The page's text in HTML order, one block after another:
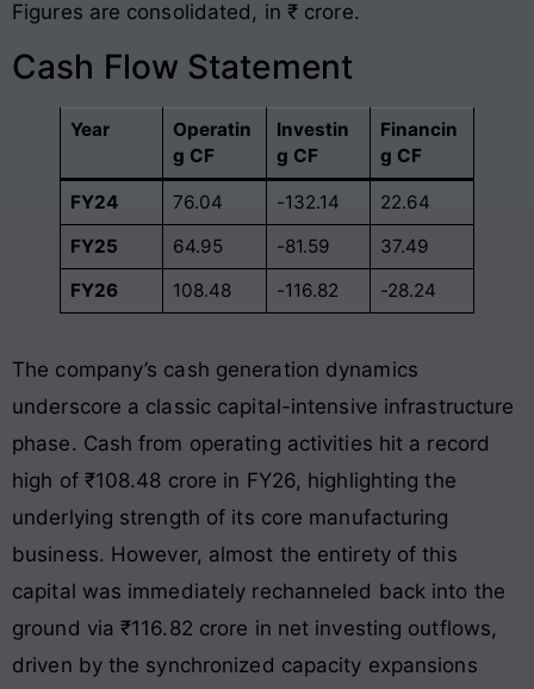
Figures are consolidated, in ₹ crore.
Cash Flow Statement
Year
Operatin
g CF
Investin
g CF
Financin
g CF
FY24 76.04 -132.14
22.64
FY25
64.95 -81.59
37.49
FY26
108.48 -116.82 -28.24
The company’s cash generation dynamics
underscore a classic capital-intensive infrastructure
phase. Cash from operating activities hit a record
high of ₹108.48 crore in FY26, highlighting the
underlying strength of its core manufacturing
business. However, almost the entirety of this
capital was immediately rechanneled back into the
ground via ₹116.82 crore in net investing outflows,
driven by the synchronized capacity expansions